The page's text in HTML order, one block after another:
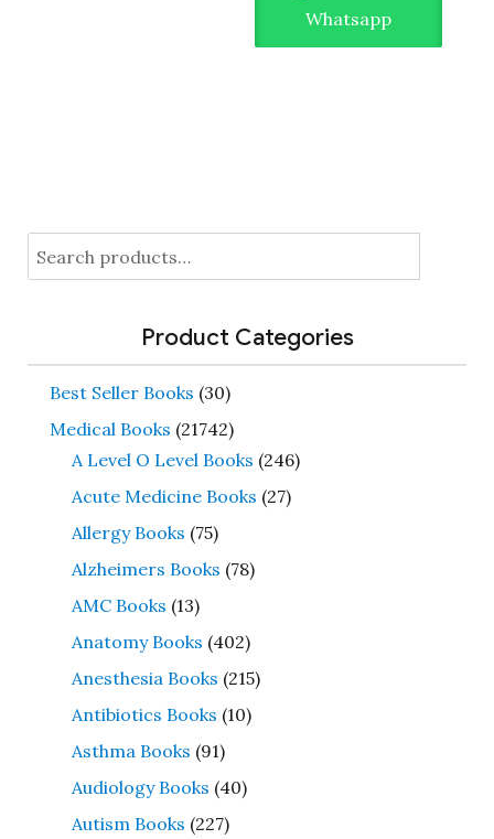
Whatsapp
Search
for:
Product Categories
Best Seller Books (30)
Medical Books (21742)
A Level O Level Books (246)
Acute Medicine Books (27)
Allergy Books (75)
Alzheimers Books (78)
AMC Books (13)
Anatomy Books (402)
Anesthesia Books (215)
Antibiotics Books (10)
Asthma Books (91)
Audiology Books (40)
Autism Books (227)